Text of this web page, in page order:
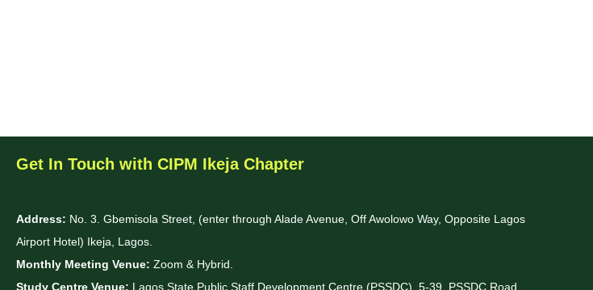
Get In Touch with CIPM Ikeja Chapter
Address: No. 3. Gbemisola Street, (enter through Alade Avenue, Off Awolowo Way, Opposite Lagos
Airport Hotel) Ikeja, Lagos.
Monthly Meeting Venue: Zoom & Hybrid.
Study Centre Venue: Lagos State Public Staff Development Centre (PSSDC), 5-39, PSSDC Road,